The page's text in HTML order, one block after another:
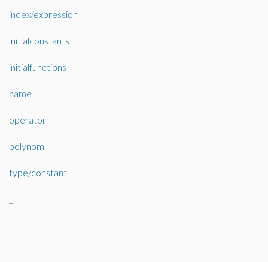
index/expression
initialconstants
initialfunctions
name
operator
polynom
type/constant